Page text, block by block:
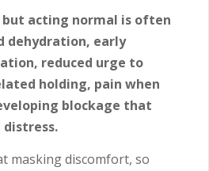
acting normal is often
dehydration, early
reduced urge to
holding, pain when
blockage that
distress.
masking discomfort, so